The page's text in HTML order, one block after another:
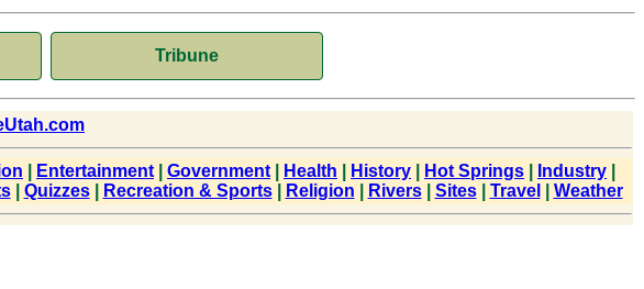
Tribune
Entertainment Government Health History Hot Springs Industry
| Quizzes| Recreation & Sports| Religion Rivers| Sites| Travel Weather